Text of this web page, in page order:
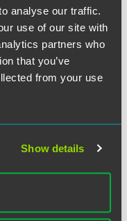
analyse our traffic.
use of our site with
partners who
that you’ve
from your use
Show details